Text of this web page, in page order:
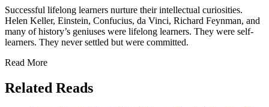
Successful lifelong learners nurture their intellectual curiosities.
Helen Keller, Einstein, Confucius, da Vinci, Richard Feynman, and
many of history’s geniuses were lifelong learners. They were self-
learners. They never settled but were committed.
Read More
Related Reads